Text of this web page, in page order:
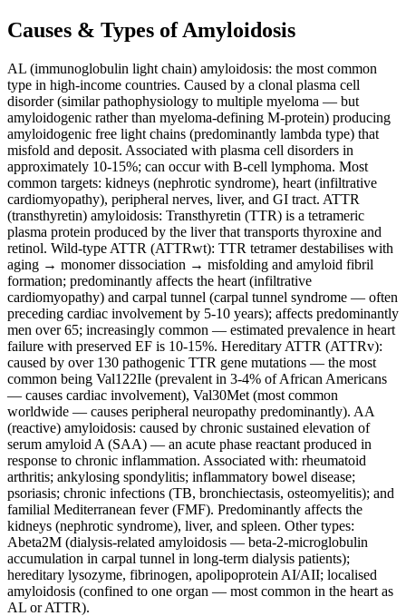
Causes & Types of Amyloidosis
AL (immunoglobulin light chain) amyloidosis: the most common
type in high-income countries. Caused by a clonal plasma cell
disorder (similar pathophysiology to multiple myeloma — but
amyloidogenic rather than myeloma-defining M-protein) producing
amyloidogenic free light chains (predominantly lambda type) that
misfold and deposit. Associated with plasma cell disorders in
approximately 10-15%; can occur with B-cell lymphoma. Most
common targets: kidneys (nephrotic syndrome), heart (infiltrative
cardiomyopathy), peripheral nerves, liver, and GI tract. ATTR
(transthyretin) amyloidosis: Transthyretin (TTR) is a tetrameric
plasma protein produced by the liver that transports thyroxine and
retinol. Wild-type ATTR (ATTRwt): TTR tetramer destabilises with
aging → monomer dissociation → misfolding and amyloid fibril
formation; predominantly affects the heart (infiltrative
cardiomyopathy) and carpal tunnel (carpal tunnel syndrome — often
preceding cardiac involvement by 5-10 years); affects predominantly
men over 65; increasingly common — estimated prevalence in heart
failure with preserved EF is 10-15%. Hereditary ATTR (ATTRv):
caused by over 130 pathogenic TTR gene mutations — the most
common being Val122Ile (prevalent in 3-4% of African Americans
— causes cardiac involvement), Val30Met (most common
worldwide — causes peripheral neuropathy predominantly). AA
(reactive) amyloidosis: caused by chronic sustained elevation of
serum amyloid A (SAA) — an acute phase reactant produced in
response to chronic inflammation. Associated with: rheumatoid
arthritis; ankylosing spondylitis; inflammatory bowel disease;
psoriasis; chronic infections (TB, bronchiectasis, osteomyelitis); and
familial Mediterranean fever (FMF). Predominantly affects the
kidneys (nephrotic syndrome), liver, and spleen. Other types:
Abeta2M (dialysis-related amyloidosis — beta-2-microglobulin
accumulation in carpal tunnel in long-term dialysis patients);
hereditary lysozyme, fibrinogen, apolipoprotein AI/AII; localised
amyloidosis (confined to one organ — most common in the heart as
AL or ATTR).